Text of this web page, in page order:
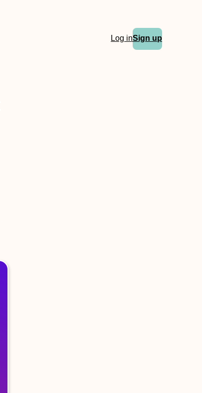
Log inSign up